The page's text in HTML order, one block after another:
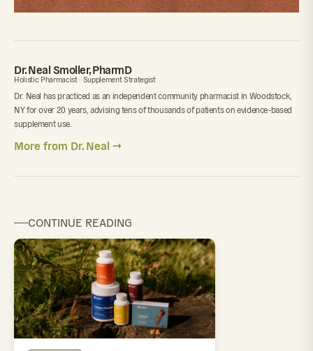
Dr. Neal Smoller, PharmD
Holistic Pharmacist · Supplement Strategist
Dr. Neal has practiced as an independent community pharmacist in Woodstock,
NY for over 20 years, advising tens of thousands of patients on evidence-based
supplement use.
More from Dr. Neal →
CONTINUE READING